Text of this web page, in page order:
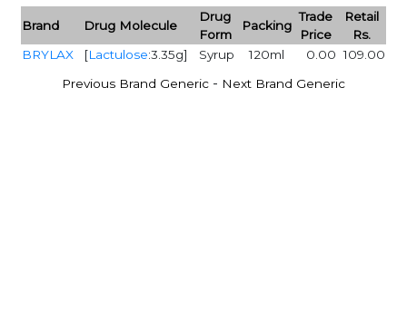
Brand Drug Molecule
Drug
Form
Packing
Trade
Price
Retail
Rs.
BRYLAX
[Lactulose:3.35g] Syrup 120ml 0.00 109.00
Previous Brand Generic - Next Brand Generic